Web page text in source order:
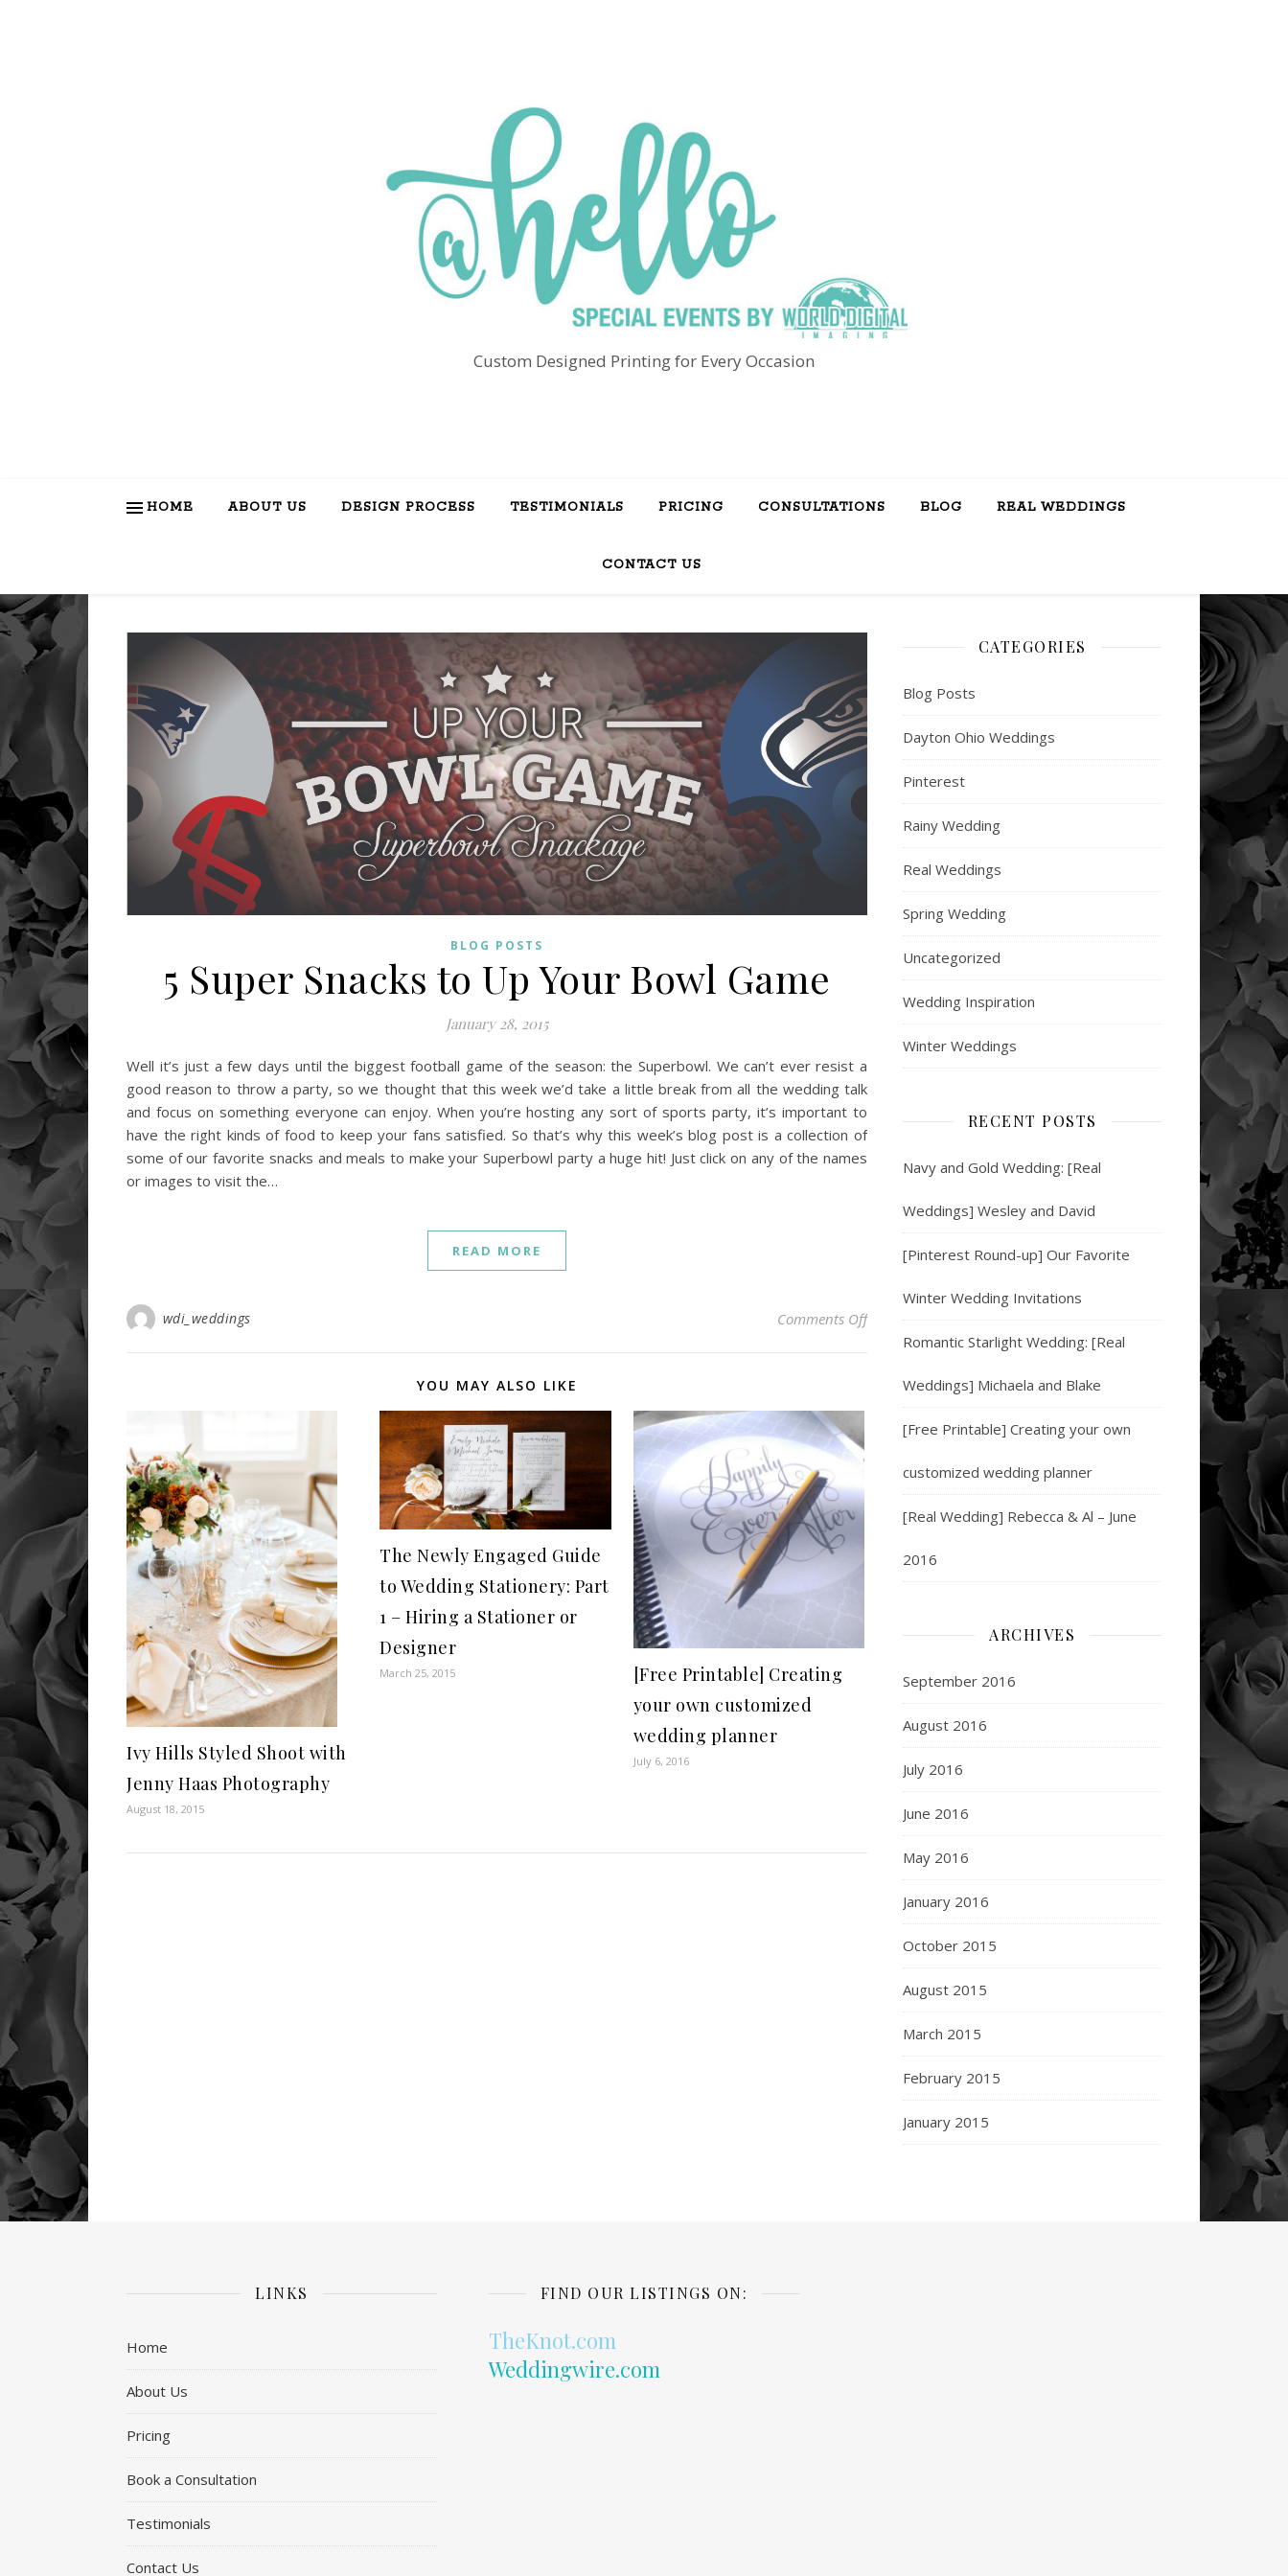
Custom Designed Printing for Every Occasion
HOME ABOUT US DESIGN PROCESS TESTIMONIALS PRICING CONSULTATIONS BLOG REAL WEDDINGS
CONTACT US
BLOG POSTS
5 Super Snacks to Up Your Bowl Game
January 28, 2015
Well it’s just a few days until the biggest football game of the season: the Superbowl. We can’t ever resist a
good reason to throw a party, so we thought that this week we’d take a little break from all the wedding talk
and focus on something everyone can enjoy. When you’re hosting any sort of sports party, it’s important to
have the right kinds of food to keep your fans satisfied. So that’s why this week’s blog post is a collection of
some of our favorite snacks and meals to make your Superbowl party a huge hit! Just click on any of the names
or images to visit the…
READ MORE
wdi_weddings Comments Offon 5 Super Snacks to Up Your Bowl Game
YOU MAY ALSO LIKE
Ivy Hills Styled Shoot with
Jenny Haas Photography
August 18, 2015
The Newly Engaged Guide
to Wedding Stationery: Part
1 – Hiring a Stationer or
Designer
March 25, 2015
[Free Printable] Creating
your own customized
wedding planner
July 6, 2016
CATEGORIES
Blog Posts
Dayton Ohio Weddings
Pinterest
Rainy Wedding
Real Weddings
Spring Wedding
Uncategorized
Wedding Inspiration
Winter Weddings
RECENT POSTS
Navy and Gold Wedding: [Real
Weddings] Wesley and David
[Pinterest Round-up] Our Favorite
Winter Wedding Invitations
Romantic Starlight Wedding: [Real
Weddings] Michaela and Blake
[Free Printable] Creating your own
customized wedding planner
[Real Wedding] Rebecca & Al – June
2016
ARCHIVES
September 2016
August 2016
July 2016
June 2016
May 2016
January 2016
October 2015
August 2015
March 2015
February 2015
January 2015
LINKS
Home
About Us
Pricing
Book a Consultation
Testimonials
Contact Us
FIND OUR LISTINGS ON:
TheKnot.com
Weddingwire.com